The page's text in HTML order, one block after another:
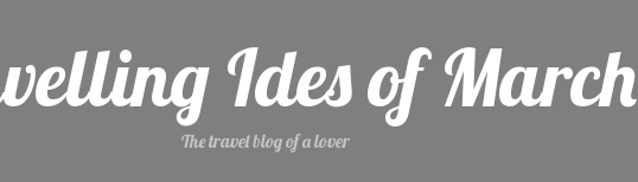
Ides of March
The travel blog of a lover